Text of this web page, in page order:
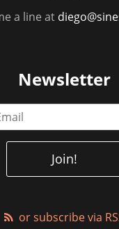
a line at
Newsletter
or subscribe via